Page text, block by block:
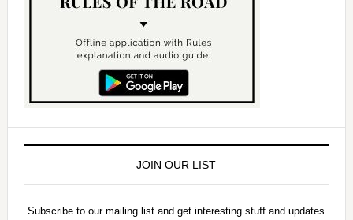
JOIN OUR LIST
Subscribe to our mailing list and get interesting stuff and updates